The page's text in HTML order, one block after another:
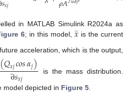
𝑥𝑗
in MATLAB Simulink R2024a as
6; in this model, 𝑥
¨ is the current
acceleration, which is the output,
(𝑄𝑥𝑗𝑐𝑜𝑠𝛼𝑗)
∂𝑠𝑥𝑗 is the mass distribution.
model depicted in Figure 5